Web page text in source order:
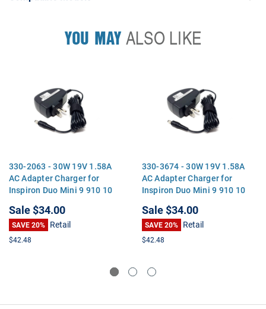
YOU MAYALSO LIKE
330-2063 - 30W 19V 1.58A
AC Adapter Charger for
Inspiron Duo Mini 9 910 10
Sale$34.00
SAVE 20% Retail
$42.48
330-3674 - 30W 19V 1.58A
AC Adapter Charger for
Inspiron Duo Mini 9 910 10
Sale$34.00
SAVE 20% Retail
$42.48